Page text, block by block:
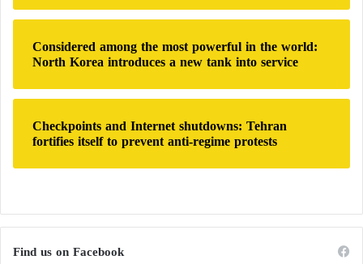
Considered among the most powerful in the world:
North Korea introduces a new tank into service
Checkpoints and Internet shutdowns: Tehran
fortifies itself to prevent anti-regime protests
Find us on Facebook